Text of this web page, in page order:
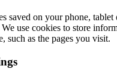
saved on your phone,
use cookies to store
such as the pages you visit.